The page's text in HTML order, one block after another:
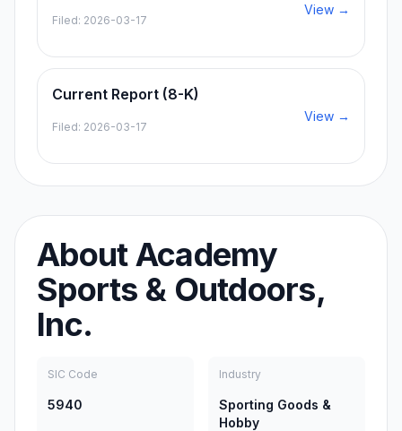
Filed: 2026-03-17
View →
Current Report (8-K)
Filed: 2026-03-17
View →
AboutAcademy
Sports & Outdoors,
Inc.
SIC Code
5940
Industry
Sporting Goods &
Hobby